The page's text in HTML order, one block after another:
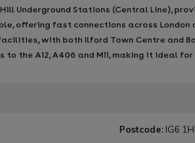
Underground Stations (Central Line),
offering fast connections across London
with both Ilford Town Centre and
the A12, A406 and M11, making it ideal for
Postcode: IG6